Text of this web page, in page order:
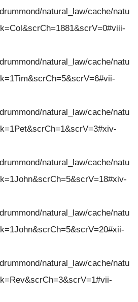
natural_law/cache/natu
natural_law/cache/natu
natural_law/cache/natu
natural_law/cache/natu
natural_law/cache/natu
natural_law/cache/natu